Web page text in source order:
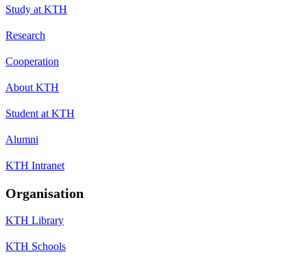
Study at KTH
Research
Cooperation
About KTH
Student at KTH
Alumni
KTH Intranet
Organisation
KTH Library
KTH Schools